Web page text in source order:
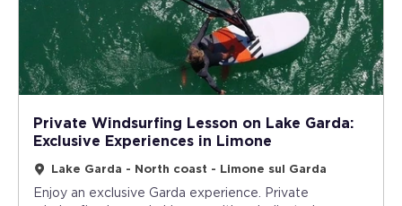
Private Windsurfing Lesson on Lake Garda:
Exclusive Experiences in Limone
Lake Garda - North coast - Limone sul Garda
Enjoy an exclusive Garda experience. Private